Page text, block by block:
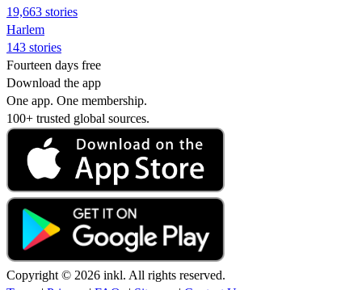
19,663 stories
Harlem
143 stories
Fourteen days free
Download the app
One app. One membership.
100+ trusted global sources.
Copyright © 2026 inkl. All rights reserved.